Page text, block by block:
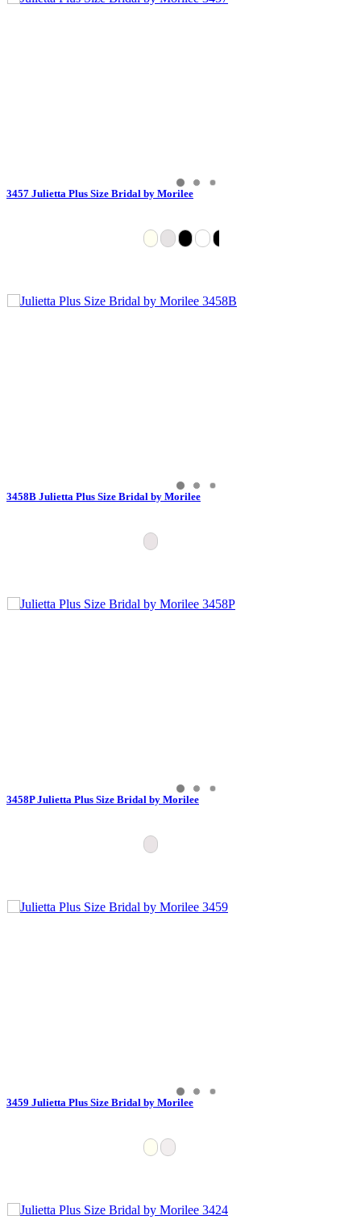
3457 Julietta Plus Size Bridal by Morilee
3458B Julietta Plus Size Bridal by Morilee
3458P Julietta Plus Size Bridal by Morilee
3459 Julietta Plus Size Bridal by Morilee